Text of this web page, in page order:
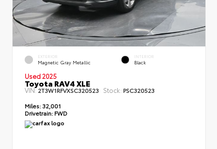
EXTERIOR
Magnetic Gray Metallic
INTERIOR
Black
Used 2025
Toyota RAV4 XLE
VIN:2T3W1RFVXSC320523 Stock: PSC320523
Miles: 32,001
Drivetrain: FWD